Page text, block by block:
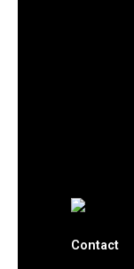
Contact